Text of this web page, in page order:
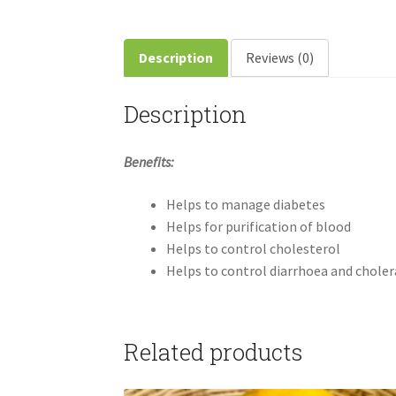
Description Reviews (0)
Description
Benefits:
Helps to manage diabetes
Helps for purification of blood
Helps to control cholesterol
Helps to control diarrhoea and
Related products